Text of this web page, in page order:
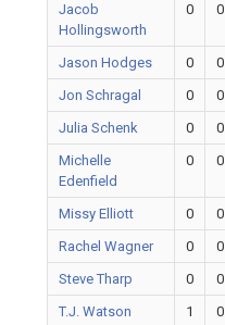
Jacob
Hollingsworth
0 0
Jason Hodges 0 0
Jon Schragal
0 0
Julia Schenk
0 0
Michelle
Edenfield
0 0
Missy Elliott 0 0
Rachel Wagner
0 0
Steve Tharp
0 0
T.J. Watson
1 0